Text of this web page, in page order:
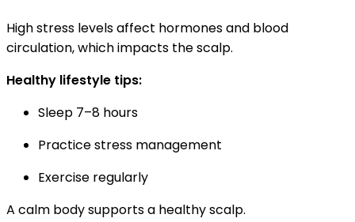
High stress levels affect hormones and blood
circulation, which impacts the scalp.
Healthy lifestyle tips:
Sleep 7–8 hours
Practice stress management
Exercise regularly
A calm body supports a healthy scalp.